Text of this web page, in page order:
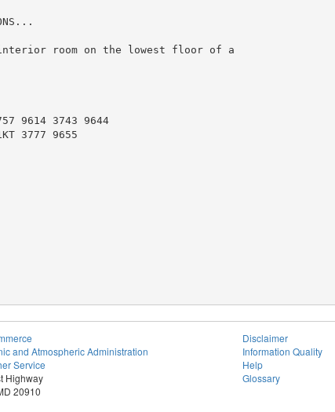
room on the lowest floor of a
9614 3743 9644
3777 9655
and Atmospheric Administration
Service
Highway
20910
Disclaimer
Information Quality
Help
Glossary